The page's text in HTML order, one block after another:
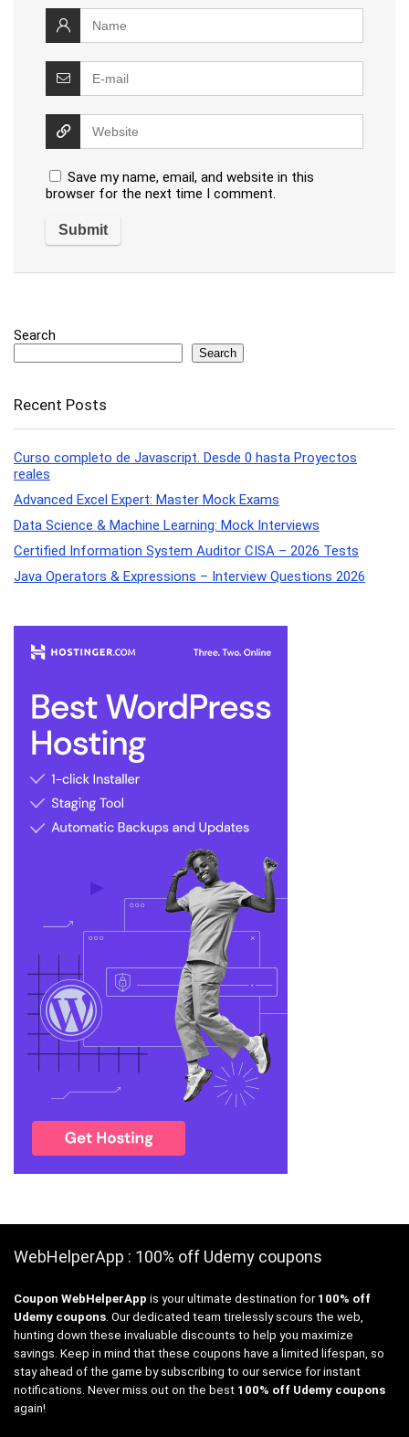
Save my name, email, and website in this
browser for the next time I comment.
Search
Search
Recent Posts
Curso completo de Javascript. Desde 0 hasta Proyectos
reales
Advanced Excel Expert: Master Mock Exams
Data Science & Machine Learning: Mock Interviews
Certified Information System Auditor CISA – 2026 Tests
Java Operators & Expressions – Interview Questions 2026
WebHelperApp : 100% off Udemy coupons
Coupon WebHelperApp is your ultimate destination for 100% off
Udemy coupons. Our dedicated team tirelessly scours the web,
hunting down these invaluable discounts to help you maximize
savings. Keep in mind that these coupons have a limited lifespan, so
stay ahead of the game by subscribing to our service for instant
notifications. Never miss out on the best 100% off Udemy coupons
again!